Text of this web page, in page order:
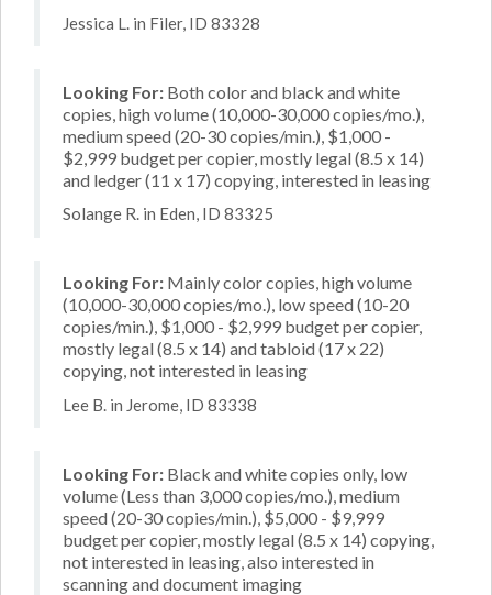
Jessica L. in Filer, ID 83328
Looking For: Both color and black and white
copies, high volume (10,000-30,000 copies/mo.),
medium speed (20-30 copies/min.), $1,000 -
$2,999 budget per copier, mostly legal (8.5 x 14)
and ledger (11 x 17) copying, interested in leasing
Solange R. in Eden, ID 83325
Looking For: Mainly color copies, high volume
(10,000-30,000 copies/mo.), low speed (10-20
copies/min.), $1,000 - $2,999 budget per copier,
mostly legal (8.5 x 14) and tabloid (17 x 22)
copying, not interested in leasing
Lee B. in Jerome, ID 83338
Looking For: Black and white copies only, low
volume (Less than 3,000 copies/mo.), medium
speed (20-30 copies/min.), $5,000 - $9,999
budget per copier, mostly legal (8.5 x 14) copying,
not interested in leasing, also interested in
scanning and document imaging